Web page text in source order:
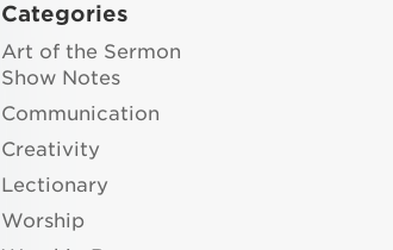
Categories
Art of the Sermon
Show Notes
Communication
Creativity
Lectionary
Worship